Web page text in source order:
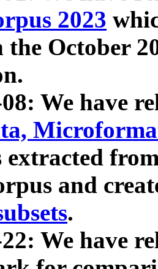
2023
the October
We have
extracted
and
.
We have